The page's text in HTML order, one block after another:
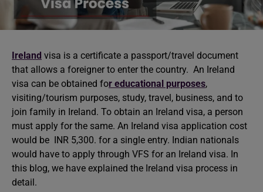
Ireland visa is a certificate a passport/travel document
that allows a foreigner to enter the country. An Ireland
visa can be obtained for educational purposes,
visiting/tourism purposes, study, travel, business, and to
join family in Ireland. To obtain an Ireland visa, a person
must apply for the same. An Ireland visa application cost
would be INR 5,300. for a single entry. Indian nationals
would have to apply through VFS for an Ireland visa. In
this blog, we have explained the Ireland visa process in
detail.